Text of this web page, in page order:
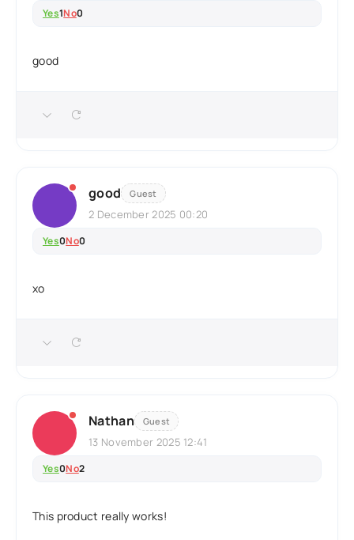
Yes1No0
good
good Guest
2 December 2025 00:20
Yes0No0
xo
Nathan Guest
13 November 2025 12:41
Yes0No2
This product really works!